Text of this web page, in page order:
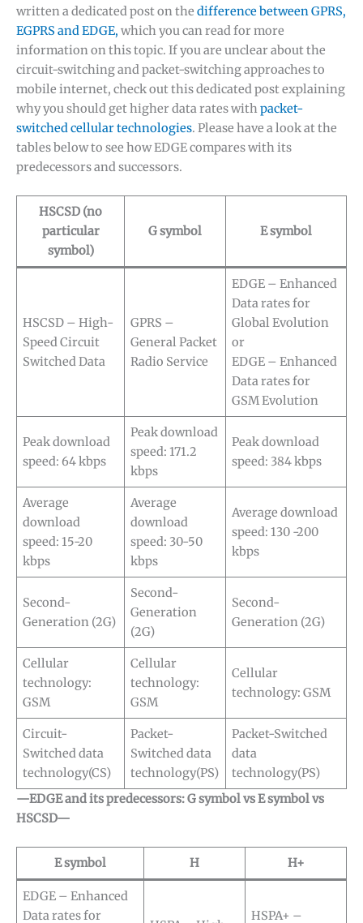
written a dedicated post on the difference between GPRS,
EGPRS and EDGE, which you can read for more
information on this topic. If you are unclear about the
circuit-switching and packet-switching approaches to
mobile internet, check out this dedicated post explaining
why you should get higher data rates with packet-
switched cellular technologies. Please have a look at the
tables below to see how EDGE compares with its
predecessors and successors.
HSCSD (no
particular
symbol)
G symbol E symbol
HSCSD – High-
Speed Circuit
Switched Data
GPRS –
General Packet
Radio Service
EDGE – Enhanced
Data rates for
Global Evolution
or
EDGE – Enhanced
Data rates for
GSM Evolution
Peak download
speed: 64 kbps
Peak download
speed: 171.2
kbps
Peak download
speed: 384 kbps
Average
download
speed: 15-20
kbps
Average
download
speed: 30-50
kbps
Average download
speed: 130 -200
kbps
Second-
Generation (2G)
Second-
Generation
(2G)
Second-
Generation (2G)
Cellular
technology:
GSM
Cellular
technology:
GSM
Cellular
technology: GSM
Circuit-
Switched data
technology(CS)
Packet-
Switched data
technology(PS)
Packet-Switched
data
technology(PS)
—EDGE and its predecessors: G symbol vs E symbol vs
HSCSD—
E symbol H H+
EDGE – Enhanced
Data rates for
HSPA+ –